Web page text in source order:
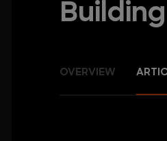
OVERVIEW